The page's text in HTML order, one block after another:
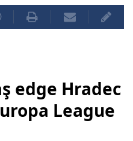
edge Hradec
League